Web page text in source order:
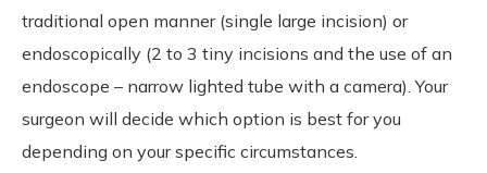
traditional open manner (single large incision) or
endoscopically (2 to 3 tiny incisions and the use of an
endoscope – narrow lighted tube with a camera). Your
surgeon will decide which option is best for you
depending on your specific circumstances.